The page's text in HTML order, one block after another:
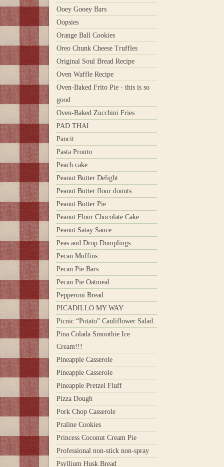
Ooey Gooey Bars
Oopsies
Orange Ball Cookies
Oreo Chunk Cheese Truffles
Original Soul Bread Recipe
Oven Waffle Recipe
Oven-Baked Frito Pie - this is so
good
Oven-Baked Zucchini Fries
PAD THAI
Pancit
Pasta Pronto
Peach cake
Peanut Butter Delight
Peanut Butter flour donuts
Peanut Butter Pie
Peanut Flour Chocolate Cake
Peanut Satay Sauce
Peas and Drop Dumplings
Pecan Muffins
Pecan Pie Bars
Pecan Pie Oatmeal
Pepperoni Bread
PICADILLO MY WAY
Picnic “Potato” Cauliflower Salad
Pina Colada Smoothie Ice
Cream!!!
Pineapple Casserole
Pineapple Casserole
Pineapple Pretzel Fluff
Pizza Dough
Pork Chop Casserole
Praline Cookies
Princess Coconut Cream Pie
Professional non-stick non-spray
Psyllium Husk Bread